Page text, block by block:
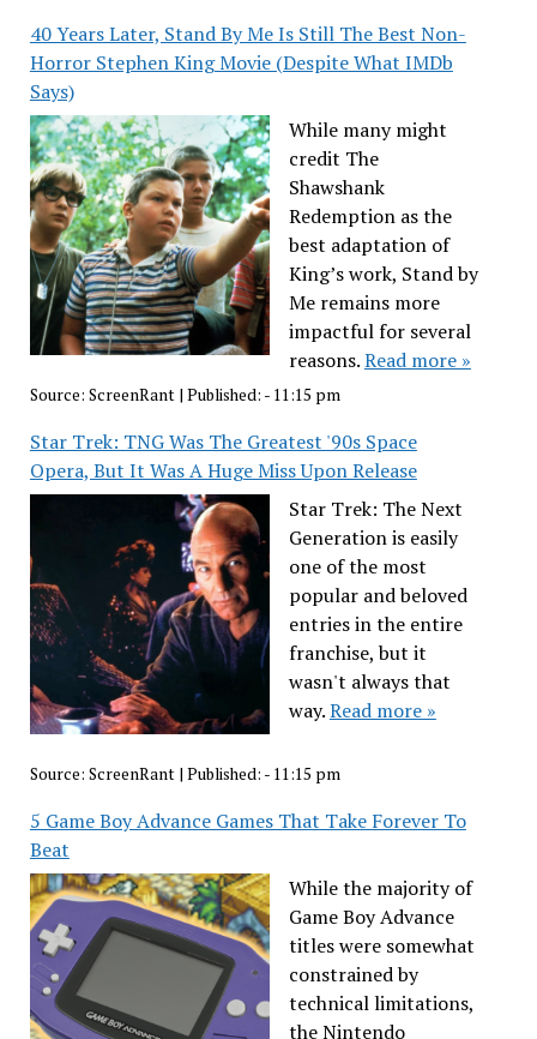
40 Years Later, Stand By Me Is Still The Best Non-
Horror Stephen King Movie (Despite What IMDb
Says)
While many might
credit The
Shawshank
Redemption as the
best adaptation of
King’s work, Stand by
Me remains more
impactful for several
reasons.Read more »
Source: ScreenRant| Published: - 11:15 pm
Star Trek: TNG Was The Greatest '90s Space
Opera, But It Was A Huge Miss Upon Release
Star Trek: The Next
Generation is easily
one of the most
popular and beloved
entries in the entire
franchise, but it
wasn't always that
way.Read more »
Source: ScreenRant| Published: - 11:15 pm
5 Game Boy Advance Games That Take Forever To
Beat
While the majority of
Game Boy Advance
titles were somewhat
constrained by
technical limitations,
the Nintendo